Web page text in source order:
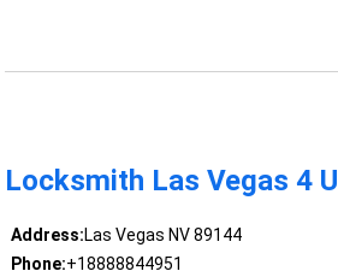
Locksmith Las Vegas 4 U
Address:Las Vegas NV 89144
Phone:+18888844951